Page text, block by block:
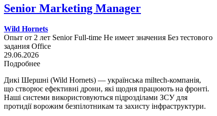
Senior Marketing Manager
Wild Hornets
Опыт от 2 лет Senior Full-time Не имеет значения Без тестового
задания Office
29.06.2026
Подробнее
Дикі Шершні (Wild Hornets) — українська miltech-компанія,
що створює ефективні дрони, які щодня працюють на фронті.
Наші системи використовуються підрозділами ЗСУ для
протидії ворожим безпілотникам та захисту інфраструктури.